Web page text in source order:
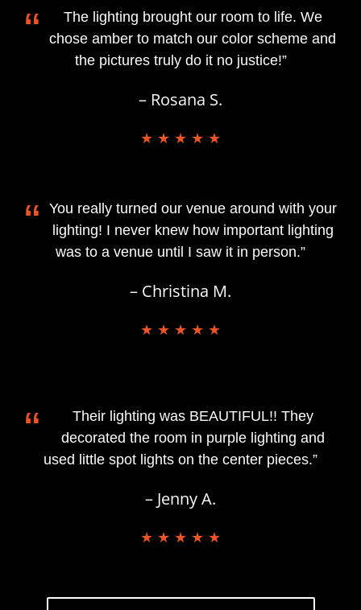
“
The lighting brought our room to life. We
chose amber to match our color scheme and
the pictures truly do it no justice!”
– Rosana S.
★ ★ ★ ★ ★
“
You really turned our venue around with your
lighting! I never knew how important lighting
was to a venue until I saw it in person.”
– Christina M.
★ ★ ★ ★ ★
“
Their lighting was BEAUTIFUL!! They
decorated the room in purple lighting and
used little spot lights on the center pieces.”
– Jenny A.
★ ★ ★ ★ ★